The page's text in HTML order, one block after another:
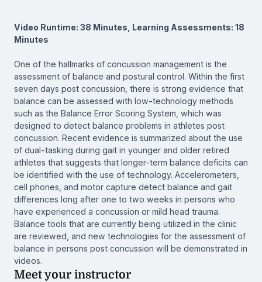
Video Runtime: 38 Minutes, Learning Assessments: 18
Minutes
One of the hallmarks of concussion management is the
assessment of balance and postural control. Within the first
seven days post concussion, there is strong evidence that
balance can be assessed with low-technology methods
such as the Balance Error Scoring System, which was
designed to detect balance problems in athletes post
concussion. Recent evidence is summarized about the use
of dual-tasking during gait in younger and older retired
athletes that suggests that longer-term balance deficits can
be identified with the use of technology. Accelerometers,
cell phones, and motor capture detect balance and gait
differences long after one to two weeks in persons who
have experienced a concussion or mild head trauma.
Balance tools that are currently being utilized in the clinic
are reviewed, and new technologies for the assessment of
balance in persons post concussion will be demonstrated in
videos.
Meet your instructor